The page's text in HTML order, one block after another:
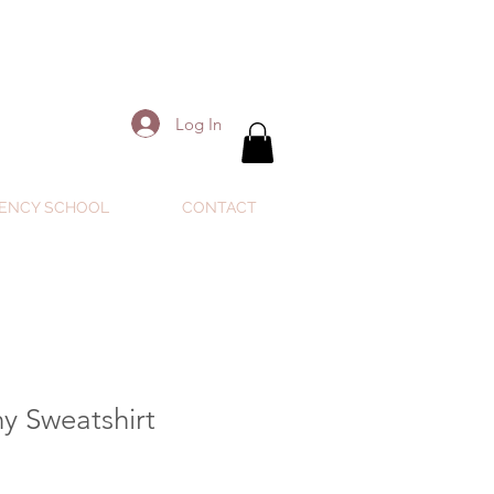
Log In
SCHOOL CONTACT
Sweatshirt